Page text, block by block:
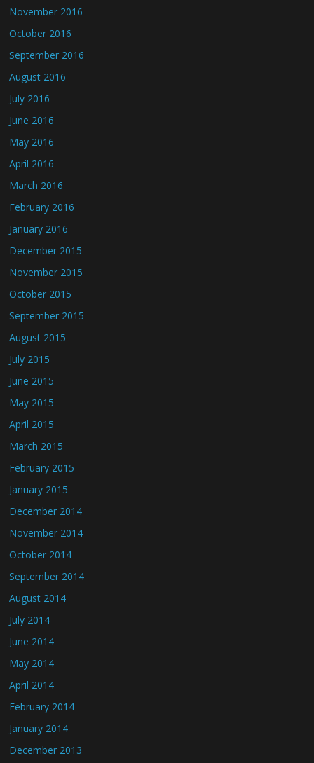
November 2016
October 2016
September 2016
August 2016
July 2016
June 2016
May 2016
April 2016
March 2016
February 2016
January 2016
December 2015
November 2015
October 2015
September 2015
August 2015
July 2015
June 2015
May 2015
April 2015
March 2015
February 2015
January 2015
December 2014
November 2014
October 2014
September 2014
August 2014
July 2014
June 2014
May 2014
April 2014
February 2014
January 2014
December 2013